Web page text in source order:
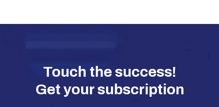
Touch the success!
Get your subscription